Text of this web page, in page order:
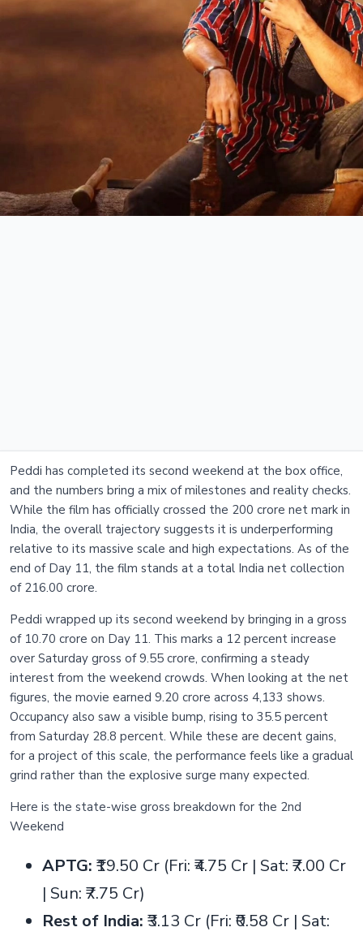
Peddi has completed its second weekend at the box office,
and the numbers bring a mix of milestones and reality checks.
While the film has officially crossed the 200 crore net mark in
India, the overall trajectory suggests it is underperforming
relative to its massive scale and high expectations. As of the
end of Day 11, the film stands at a total India net collection
of 216.00 crore.
Peddi wrapped up its second weekend by bringing in a gross
of 10.70 crore on Day 11. This marks a 12 percent increase
over Saturday gross of 9.55 crore, confirming a steady
interest from the weekend crowds. When looking at the net
figures, the movie earned 9.20 crore across 4,133 shows.
Occupancy also saw a visible bump, rising to 35.5 percent
from Saturday 28.8 percent. While these are decent gains,
for a project of this scale, the performance feels like a gradual
grind rather than the explosive surge many expected.
Here is the state-wise gross breakdown for the 2nd
Weekend
APTG: ₹19.50 Cr (Fri: ₹4.75 Cr | Sat: ₹7.00 Cr
| Sun: ₹7.75 Cr)
Rest of India: ₹3.13 Cr (Fri: ₹0.58 Cr | Sat: